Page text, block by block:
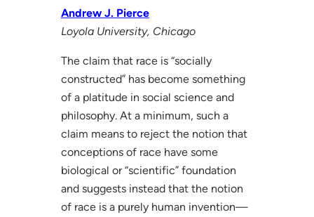
Andrew J. Pierce
Loyola University, Chicago
The claim that race is “socially
constructed” has become something
of a platitude in social science and
philosophy. At a minimum, such a
claim means to reject the notion that
conceptions of race have some
biological or “scientific” foundation
and suggests instead that the notion
of race is a purely human invention—